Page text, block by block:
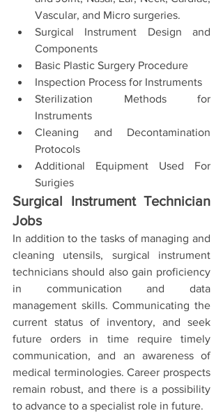
Vascular, and Micro surgeries.
Surgical Instrument Design and
Components
Basic Plastic Surgery Procedure
Inspection Process for Instruments
Sterilization Methods for
Instruments
Cleaning and Decontamination
Protocols
Additional Equipment Used For
Surigies
Surgical Instrument Technician
Jobs
In addition to the tasks of managing and
cleaning utensils, surgical instrument
technicians should also gain proficiency
in communication and data
management skills. Communicating the
current status of inventory, and seek
future orders in time require timely
communication, and an awareness of
medical terminologies. Career prospects
remain robust, and there is a possibility
to advance to a specialist role in future.